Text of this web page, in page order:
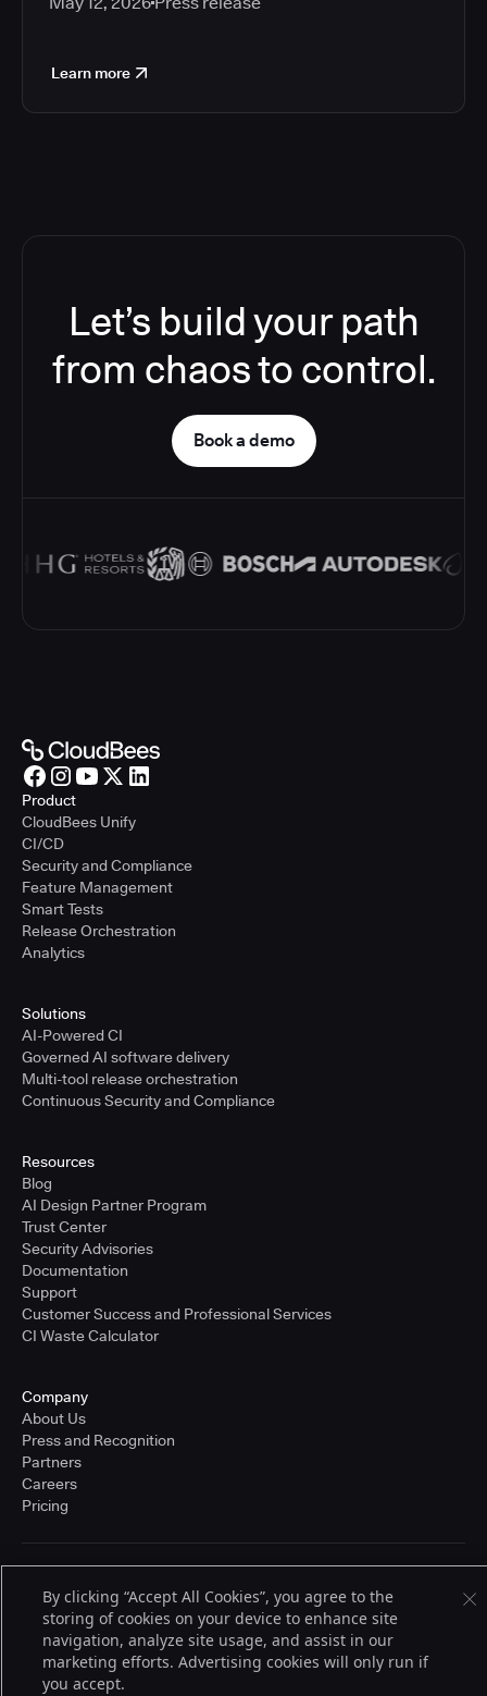
Learn more
Let’s build your path
from chaos to control.
Book a demo
Product
CloudBees Unify
CI/CD
Security and Compliance
Feature Management
Smart Tests
Release Orchestration
Analytics
Solutions
AI-Powered CI
Governed AI software delivery
Multi-tool release orchestration
Continuous Security and Compliance
Resources
Blog
AI Design Partner Program
Trust Center
Security Advisories
Documentation
Support
Customer Success and Professional Services
CI Waste Calculator
Company
About Us
Press and Recognition
Partners
Careers
Pricing
© 2026 CloudBees, Inc., CloudBees® and the Infinity logo® are registered
trademarks of CloudBees, Inc. in the United States and may be registered in
other countries. Other products or brand names may be trademarks or
registered trademarks of CloudBees, Inc. or their respective holders.
By clicking “Accept All Cookies”, you agree to the
storing of cookies on your device to enhance site
navigation, analyze site usage, and assist in our
marketing efforts. Advertising cookies will only run if
you accept.